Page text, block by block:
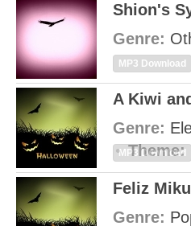
Shion's
Genre:
MP3 Download
A Kiwi
Genre:
Theme:
MP3 Download
Feliz Miku
Genre: